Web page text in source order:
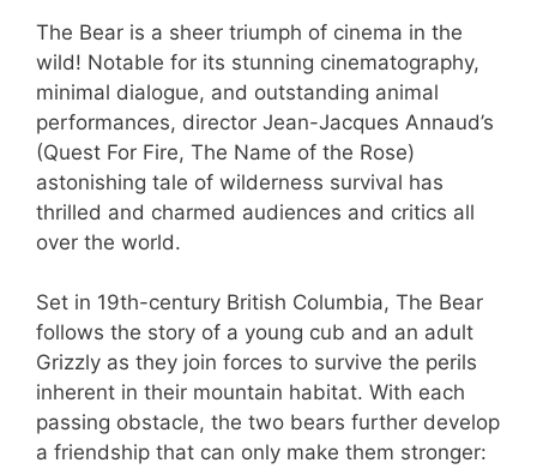
The Bear is a sheer triumph of cinema in the
wild! Notable for its stunning cinematography,
minimal dialogue, and outstanding animal
performances, director Jean-Jacques Annaud’s
(Quest For Fire, The Name of the Rose)
astonishing tale of wilderness survival has
thrilled and charmed audiences and critics all
over the world.
Set in 19th-century British Columbia, The Bear
follows the story of a young cub and an adult
Grizzly as they join forces to survive the perils
inherent in their mountain habitat. With each
passing obstacle, the two bears further develop
a friendship that can only make them stronger: